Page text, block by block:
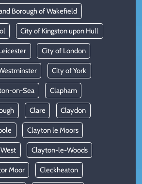
Borough of Wakefield
City of Kingston upon Hull
City of London
City of York
on-Sea Clapham
Clare Claydon
Clayton le Moors
Clayton-le-Woods
Moor Cleckheaton